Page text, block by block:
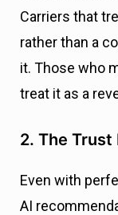
Carriers that
rather than a
it. Those who
treat it as a
2. The Trust
Even with
AI